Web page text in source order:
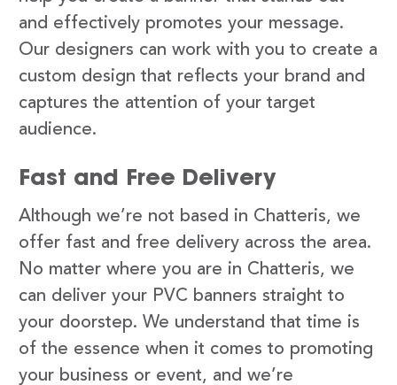
and effectively promotes your message.
Our designers can work with you to create a
custom design that reflects your brand and
captures the attention of your target
audience.
Fast and Free Delivery
Although we’re not based in Chatteris, we
offer fast and free delivery across the area.
No matter where you are in Chatteris, we
can deliver your PVC banners straight to
your doorstep. We understand that time is
of the essence when it comes to promoting
your business or event, and we’re